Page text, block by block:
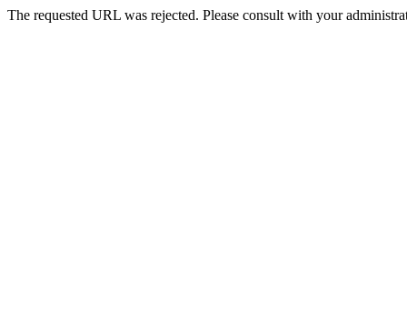
The requested URL was rejected. Please consult with your